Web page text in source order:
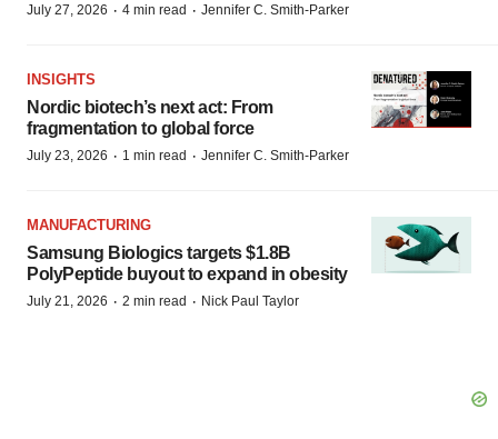
July 27, 2026 · 4 min read · Jennifer C. Smith-Parker
INSIGHTS
Nordic biotech’s next act: From
fragmentation to global force
July 23, 2026 · 1 min read · Jennifer C. Smith-Parker
MANUFACTURING
Samsung Biologics targets $1.8B
PolyPeptide buyout to expand in obesity
July 21, 2026 · 2 min read · Nick Paul Taylor